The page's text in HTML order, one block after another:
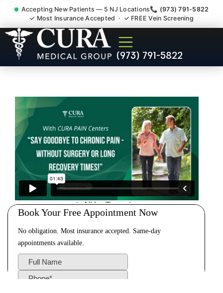
Accepting New Patients — 5 NJ Locations📞 (973) 791-5822
✓ Most Insurance Accepted · ✓ FREE Vein Screening
(973) 791-5822
Back Pain Spine Pain Nerve
Impingement Specialist